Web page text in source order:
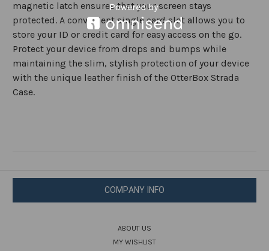
magnetic latch ensures that your screen stays
protected. A convenient single card slot allows you to
store your ID or credit card for easy access on the go.
Protect your device from drops and bumps while
maintaining the slim, stylish protection of your device
with the unique leather finish of the OtterBox Strada
Case.
COMPANY INFO
ABOUT US
MY WISHLIST